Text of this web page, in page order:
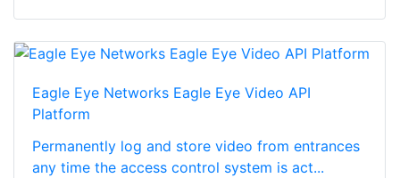
Eagle Eye Networks Eagle Eye Video API
Platform
Permanently log and store video from entrances
any time the access control system is act...